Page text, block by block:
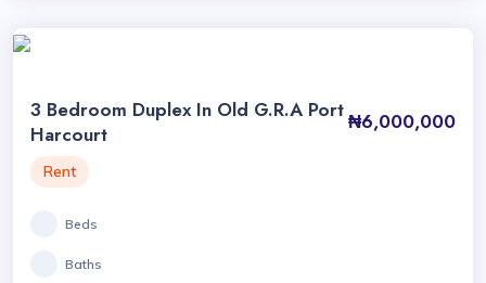
3 Bedroom Duplex In Old G.R.A Port
Harcourt
₦6,000,000
Rent
Beds
Baths